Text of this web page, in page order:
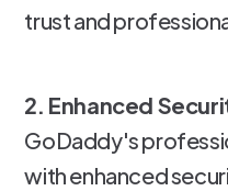
trust and
2. Enhanced
GoDaddy's
with enhanced